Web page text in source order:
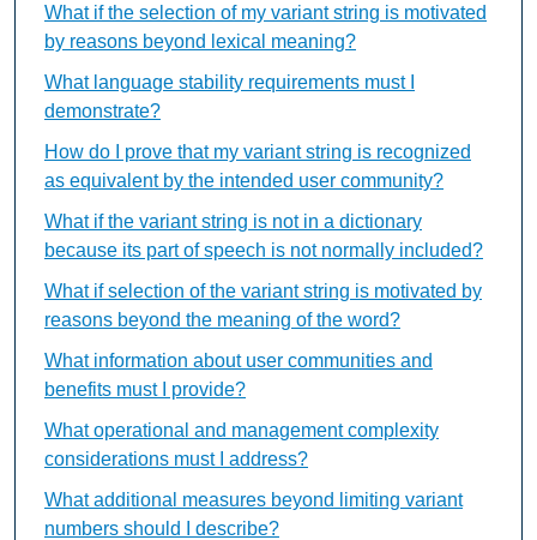
What if the selection of my variant string is motivated
by reasons beyond lexical meaning?
What language stability requirements must I
demonstrate?
How do I prove that my variant string is recognized
as equivalent by the intended user community?
What if the variant string is not in a dictionary
because its part of speech is not normally included?
What if selection of the variant string is motivated by
reasons beyond the meaning of the word?
What information about user communities and
benefits must I provide?
What operational and management complexity
considerations must I address?
What additional measures beyond limiting variant
numbers should I describe?